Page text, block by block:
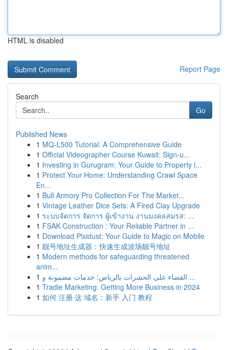
HTML is disabled
Report Page
Search
Go
Published News
1 MQ-L500 Tutorial: A Comprehensive Guide
1 Official Videographer Course Kuwait: Sign-u...
1 Investing in Gurugram: Your Guide to Property i...
1 Protect Your Home: Understanding Crawl Space
En...
1 Bull Armory Pro Collection For The Market...
1 Vintage Leather Dice Sets: A Fired Clay Upgrade
1 ระบบจัดการ จัดการ ผู้เข้างาน งานมงคลสมรส: ...
1 FSAK Construction : Your Reliable Partner in ...
1 Download Pixidust: Your Guide to Magic on Mobile
1 靓号地址生成器：快速生成波场靓号地址
1 Modern methods for safeguarding threatened
anim...
1
القضاء على الحشرات بالرياض: خدمات مضمونة و ...
1 Tradie Marketing: Getting More Business in 2024
1 如何 注册 这 域名：新手 入门 教程